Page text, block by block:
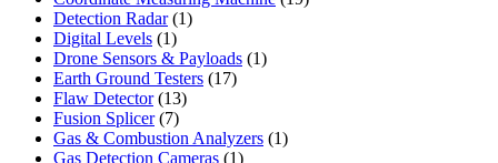
Detection Radar 11
Digital Levels 11
product
Drone Sensors & Payloads 11
Earth Ground Testers 1717
Flaw Detector 1313
Fusion Splicer 77
products
Gas & Combustion Analyzers 11
Gas Detection Cameras 11